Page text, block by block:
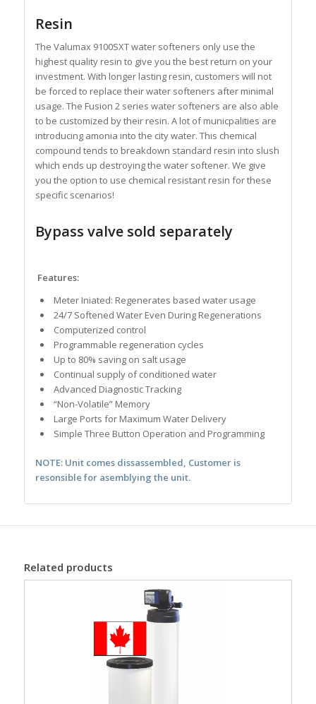
Resin
The Valumax 9100SXT water softeners only use the
highest quality resin to give you the best return on your
investment. With longer lasting resin, customers will not
be forced to replace their water softeners after minimal
usage. The Fusion 2 series water softeners are also able
to be customized by their resin. A lot of municpalities are
introducing amonia into the city water. This chemical
compound tends to breakdown standard resin into slush
which ends up destroying the water softener. We give
you the option to use chemical resistant resin for these
specific scenarios!
Bypass valve sold separately
Features:
Meter Iniated: Regenerates based water usage
24/7 Softened Water Even During Regenerations
Computerized control
Programmable regeneration cycles
Up to 80% saving on salt usage
Continual supply of conditioned water
Advanced Diagnostic Tracking
“Non-Volatile” Memory
Large Ports for Maximum Water Delivery
Simple Three Button Operation and Programming
NOTE: Unit comes dissassembled, Customer is
resonsible for asemblying the unit.
Related products